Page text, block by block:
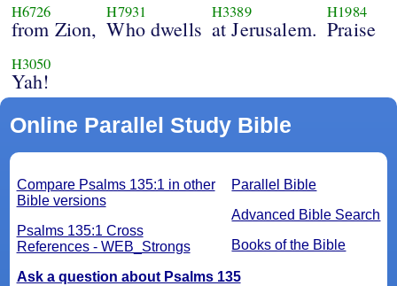
H6726
from Zion,
H7931
Who dwells
H3389
at Jerusalem.
H1984
Praise
H3050
Yah!
Online Parallel Study Bible
Parallel Bible
Advanced Bible Search
Books of the Bible
Compare Psalms 135:1 in other
Bible versions
Psalms 135:1 Cross
References - WEB_Strongs
Ask a question about Psalms 135